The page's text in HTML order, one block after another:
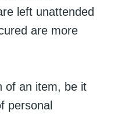
left unattended
are more
of an item, be it
personal